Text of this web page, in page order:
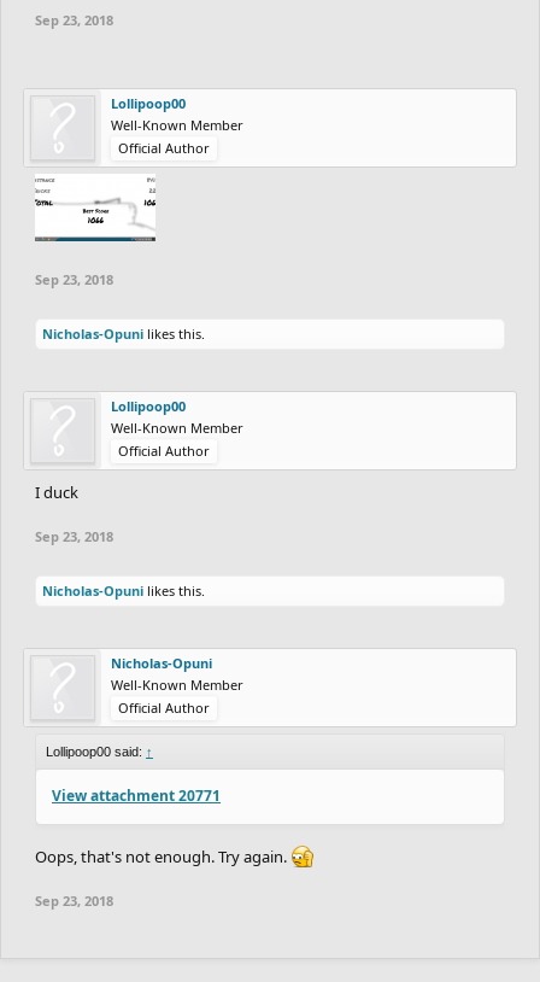
Sep 23, 2018
Lollipoop00
Well-Known Member
Official Author
Sep 23, 2018
Nicholas-Opuni likes this.
Lollipoop00
Well-Known Member
Official Author
I duck
Sep 23, 2018
Nicholas-Opuni likes this.
Nicholas-Opuni
Well-Known Member
Official Author
Lollipoop00 said: ↑
View attachment 20771
Oops, that's not enough. Try again.
Sep 23, 2018